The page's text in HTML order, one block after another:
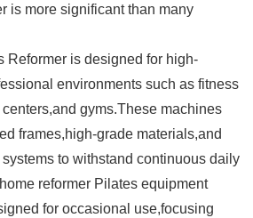
is more significant than many
Reformer is designed for high-
environments such as fitness
gyms.These machines
frames,high-grade materials,and
to withstand continuous daily
reformer Pilates equipment
for occasional use,focusing